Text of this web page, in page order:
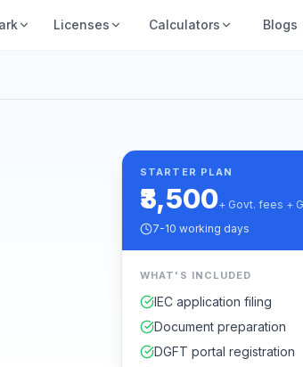
Licenses Calculators Blogs
STARTER PLAN
₹3,500+ Govt. fees +
7-10 working days
WHAT'S INCLUDED
IEC application filing
Document preparation
DGFT portal registration